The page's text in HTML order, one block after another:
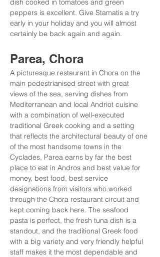
dish cooked in tomatoes and green
peppers is excellent. Give Stamatis a try
early in your holiday and you will almost
certainly be back again and again.
Parea, Chora
A picturesque restaurant in Chora on the
main pedestrianised street with great
views of the sea, serving dishes from
Mediterranean and local Andriot cuisine
with a combination of well-executed
traditional Greek cooking and a setting
that reflects the architectural beauty of one
of the most handsome towns in the
Cyclades, Parea earns by far the best
place to eat in Andros and best value for
money, best food, best service
designations from visitors who worked
through the Chora restaurant circuit and
kept coming back here. The seafood
pasta is perfect, the fresh tuna dish is a
standout, and the traditional Greek food
with a big variety and very friendly helpful
staff makes it the most dependable and